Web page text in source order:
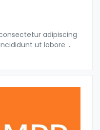
adipiscing
ut labore ...